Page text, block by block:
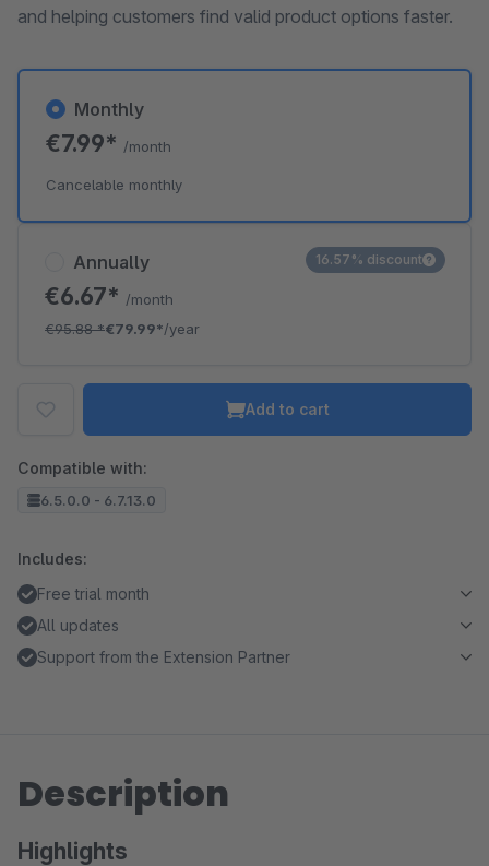
and helping customers find valid product options faster.
Annually
€6.67* /month
€95.88*€79.99*/year
16.57% discount
Monthly
€7.99* /month
Cancelable monthly
Add to cart
Compatible with:
6.5.0.0 - 6.7.13.0
Includes:
Free trial month
All updates
Support from the Extension Partner
Description
Highlights